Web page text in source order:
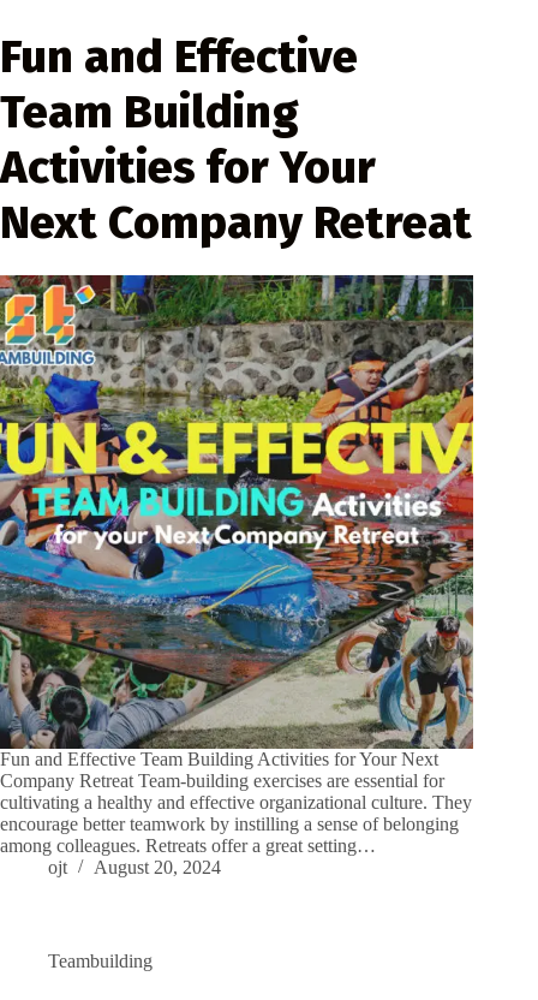
Fun and Effective
Team Building
Activities for Your
Next Company Retreat
Fun and Effective Team Building Activities for Your Next
Company Retreat Team-building exercises are essential for
cultivating a healthy and effective organizational culture. They
encourage better teamwork by instilling a sense of belonging
among colleagues. Retreats offer a great setting…
ojt
August 20, 2024
Teambuilding